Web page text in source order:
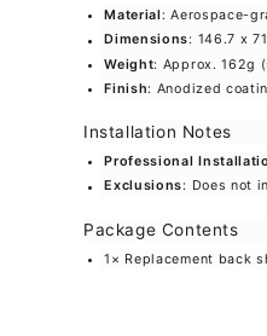
Material: Aerospace-
Dimensions: 146.7 x
Weight: Approx. 162g
Finish: Anodized
Installation Notes
Professional
Exclusions: Does not
Package Contents
1× Replacement back